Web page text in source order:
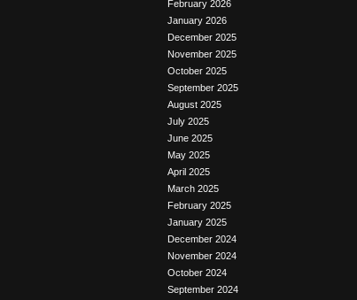
February 2026
January 2026
December 2025
November 2025
October 2025
September 2025
August 2025
July 2025
June 2025
May 2025
April 2025
March 2025
February 2025
January 2025
December 2024
November 2024
October 2024
September 2024